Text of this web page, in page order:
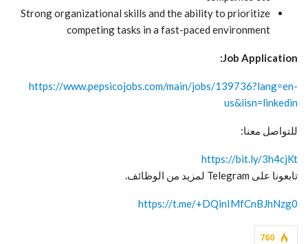
Strong organizational skills and the ability to prioritize
competing tasks in a fast-paced environment
Job Application:
https://www.pepsicojobs.com/main/jobs/139736?lang=en-
us&iisn=linkedin
للتواصل معنا:
https://bit.ly/3h4cjKt
تابعونا على Telegram لمزيد من الوظائف.
https://t.me/+DQinIMfCnBJhNzg0
760